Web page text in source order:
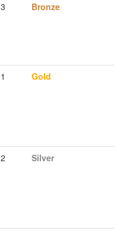
3 Bronze
1 Gold
2 Silver